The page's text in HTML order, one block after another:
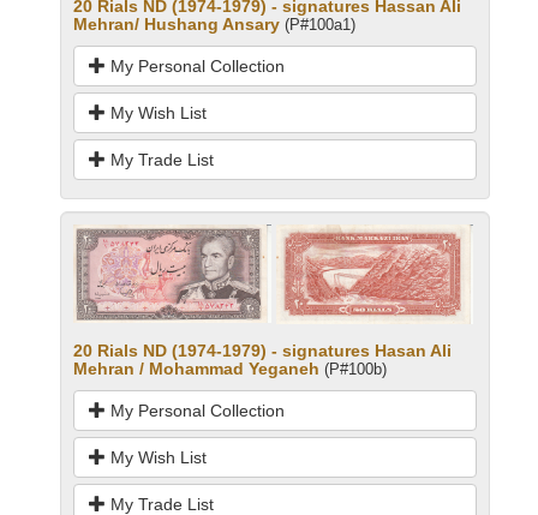
20 Rials ND (1974-1979) - signatures Hassan Ali
Mehran/ Hushang Ansary (P#100a1)
My Personal Collection
My Wish List
My Trade List
20 Rials ND (1974-1979) - signatures Hasan Ali
Mehran / Mohammad Yeganeh (P#100b)
My Personal Collection
My Wish List
My Trade List